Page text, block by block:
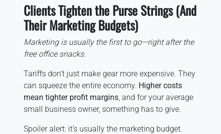
Clients Tighten the Purse Strings (And
Their Marketing Budgets)
Marketing is usually the first to go—right after the
free office snacks.
Tariffs don’t just make gear more expensive. They
can squeeze the entire economy. Higher costs
mean tighter profit margins , and for your average
small business owner, something has to give.
Spoiler alert: it’s usually the marketing budget.